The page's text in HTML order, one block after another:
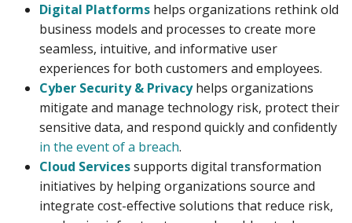
Digital Platforms helps organizations rethink old
business models and processes to create more
seamless, intuitive, and informative user
experiences for both customers and employees.
Cyber Security & Privacyhelps organizations
mitigate and manage technology risk, protect their
sensitive data, and respond quickly and confidently
in the event of a breach.
Cloud Servicessupports digital transformation
initiatives by helping organizations source and
integrate cost-effective solutions that reduce risk,